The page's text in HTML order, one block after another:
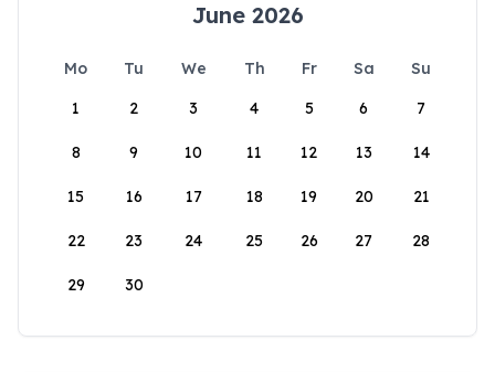
June 2026
Mo Tu We Th Fr Sa
Su
1
2 3 4 5 6 7
8 9 10 11 12 13 14
15 16 17 18 19 20 21
22 23 24 25 26 27 28
29 30